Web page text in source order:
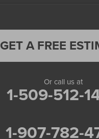
GET A FREE
Or call us at
1-509-512-
1-907-782-